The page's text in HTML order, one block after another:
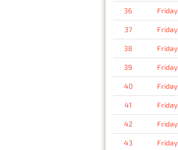
36 Friday
37 Friday
38 Friday
39 Friday
40 Friday
41 Friday
42 Friday
43 Friday